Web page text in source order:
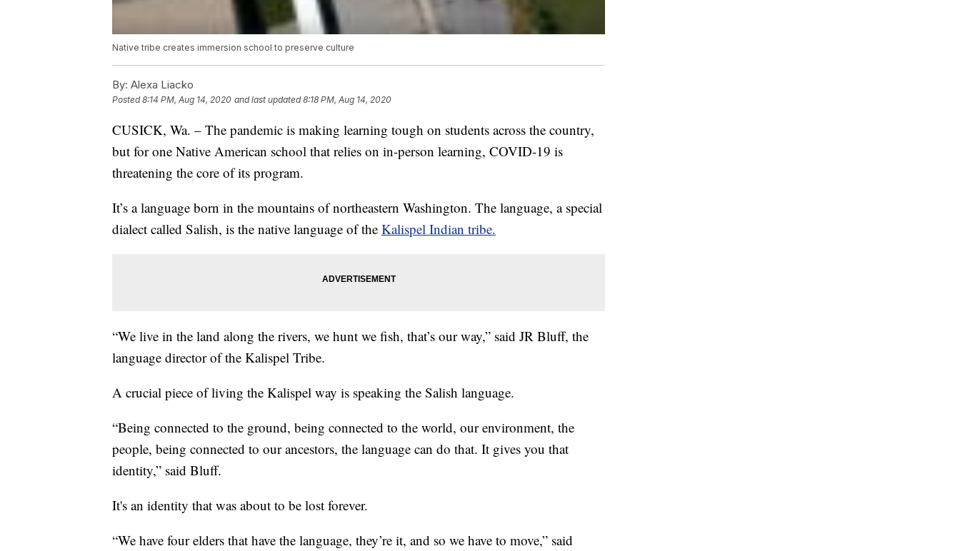
Native tribe creates immersion school to preserve culture
By: Alexa Liacko
Posted8:14 PM, Aug 14, 2020 and last updated 8:18 PM, Aug 14, 2020
CUSICK, Wa. – The pandemic is making learning tough on students across the country,
but for one Native American school that relies on in-person learning, COVID-19 is
threatening the core of its program.
It’s a language born in the mountains of northeastern Washington. The language, a special
dialect called Salish, is the native language of the Kalispel Indian tribe.
“We live in the land along the rivers, we hunt we fish, that’s our way,” said JR Bluff, the
language director of the Kalispel Tribe.
A crucial piece of living the Kalispel way is speaking the Salish language.
“Being connected to the ground, being connected to the world, our environment, the
people, being connected to our ancestors, the language can do that. It gives you that
identity,” said Bluff.
It's an identity that was about to be lost forever.
“We have four elders that have the language, they’re it, and so we have to move,” said